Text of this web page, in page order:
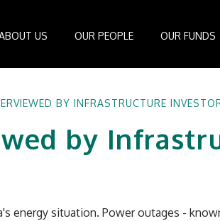
US OUR PEOPLE
Investment Committee
OUR FUNDS
African Infrastructure
African Infrastructure
Infrastructure
BY INFRASTRUCTURE
by
energy situation. Power outages -